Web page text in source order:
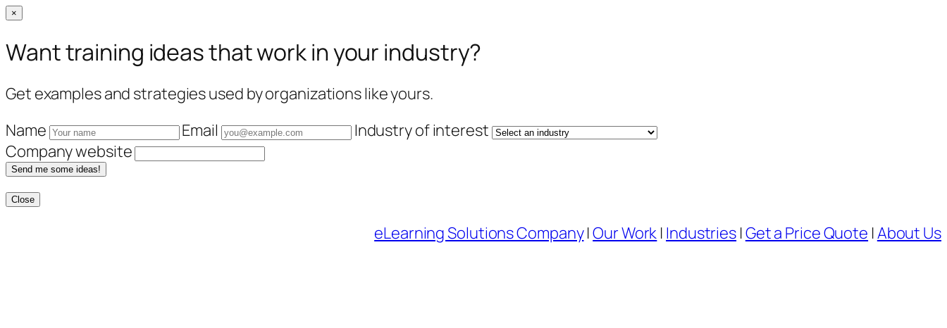
×
Want training ideas that work in your industry?
Get examples and strategies used by organizations like yours.
Name
Email
Industry of interest
Company website
Send me some ideas!
Close
eLearning Solutions Company|Our Work | Industries |Get a Price Quote |About Us